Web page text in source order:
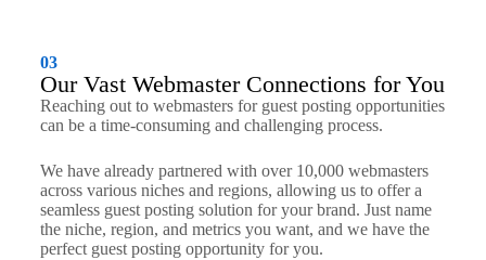
03
Our Vast Webmaster Connections for You
Reaching out to webmasters for guest posting opportunities
can be a time-consuming and challenging process.
We have already partnered with over 10,000 webmasters
across various niches and regions, allowing us to offer a
seamless guest posting solution for your brand. Just name
the niche, region, and metrics you want, and we have the
perfect guest posting opportunity for you.